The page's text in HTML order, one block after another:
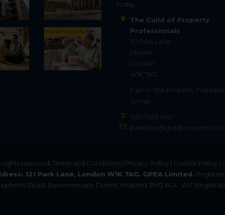
Market Reports
today.
The Guild of Property
Professionals
121 Park Lane
Mayfair
London
W1K 7AG
Part of The Property
Group
020 7629 4141
rights reserved. Terms and Conditions | Privacy Policy | Cookie Policy |
121 Park Lane, London W1K 7AG. GPEA Limited.
Road, Bournemouth, Dorset, England, BH2 6LA.
VAT